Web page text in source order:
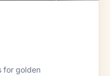
for golden